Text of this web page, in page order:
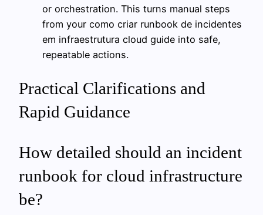
or orchestration. This turns manual steps
from your como criar runbook de incidentes
em infraestrutura cloud guide into safe,
repeatable actions.
Practical Clarifications and
Rapid Guidance
How detailed should an incident
runbook for cloud infrastructure
be?